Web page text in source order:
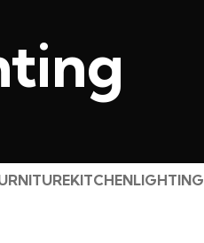
KITCHENLIGHTING